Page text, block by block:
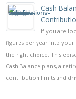
Cash
If you are
figures per year into your
the right choice. This
Cash Balance plans, a
contribution limits and